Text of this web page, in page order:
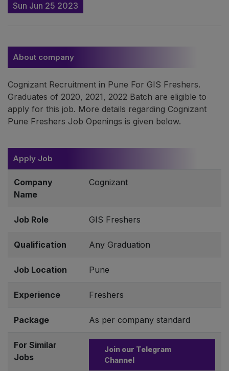
Sun Jun 25 2023
About company
Cognizant Recruitment in Pune For GIS Freshers.
Graduates of 2020, 2021, 2022 Batch are eligible to
apply for this job. More details regarding Cognizant
Pune Freshers Job Openings is given below.
Apply Job
Company
Name
Cognizant
Job Role GIS Freshers
Qualification Any Graduation
Job Location Pune
Experience Freshers
Package As per company standard
For Similar
Jobs
Join our Telegram
Channel